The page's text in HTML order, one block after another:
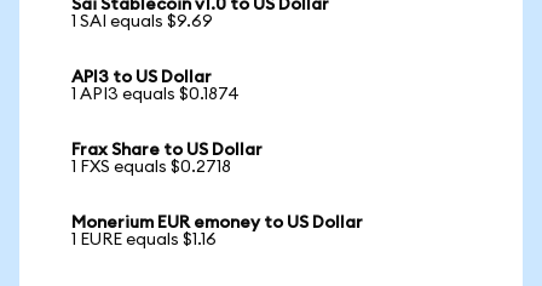
Sai Stablecoin v1.0 to US Dollar
1 SAI equals $9.69
API3 to US Dollar
1 API3 equals $0.1874
Frax Share to US Dollar
1 FXS equals $0.2718
Monerium EUR emoney to US Dollar
1 EURE equals $1.16